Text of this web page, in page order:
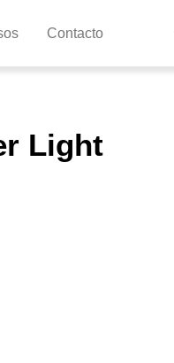
Contacto
Light